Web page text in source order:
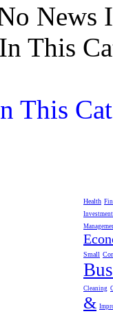
News
This
This
Health
Investment
Small
Cleaning
&